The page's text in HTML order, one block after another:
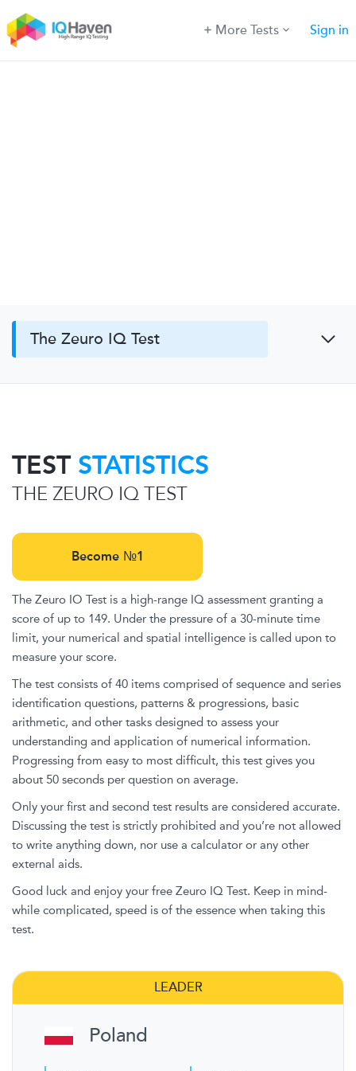
More Tests Sign in
The Zeuro IQ Test
TEST STATISTICS
THE ZEURO IQ TEST
Become №1
The Zeuro IO Test is a high-range IQ assessment granting a
score of up to 149. Under the pressure of a 30-minute time
limit, your numerical and spatial intelligence is called upon to
measure your score.
The test consists of 40 items comprised of sequence and series
identification questions, patterns & progressions, basic
arithmetic, and other tasks designed to assess your
understanding and application of numerical information.
Progressing from easy to most difficult, this test gives you
about 50 seconds per question on average.
Only your first and second test results are considered accurate.
Discussing the test is strictly prohibited and you’re not allowed
to write anything down, nor use a calculator or any other
external aids.
Good luck and enjoy your free Zeuro IQ Test. Keep in mind-
while complicated, speed is of the essence when taking this
test.
LEADER
Poland